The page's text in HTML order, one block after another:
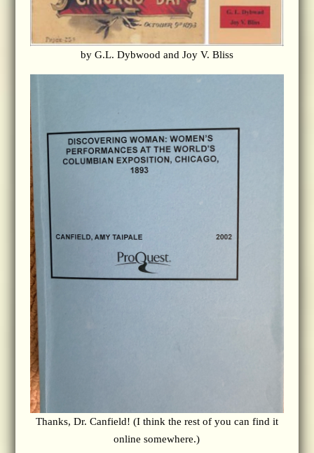
by G.L. Dybwood and Joy V. Bliss
Thanks, Dr. Canfield! (I think the rest of you can find it
online somewhere.)